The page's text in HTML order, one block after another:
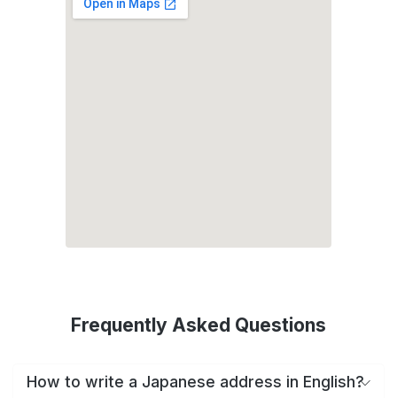
Frequently Asked Questions
How to write a Japanese address in English?